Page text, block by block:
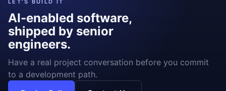
LET'S BUILD IT
AI-enabled software,
shipped by senior
engineers.
Have a real project conversation before you commit
to a development path.